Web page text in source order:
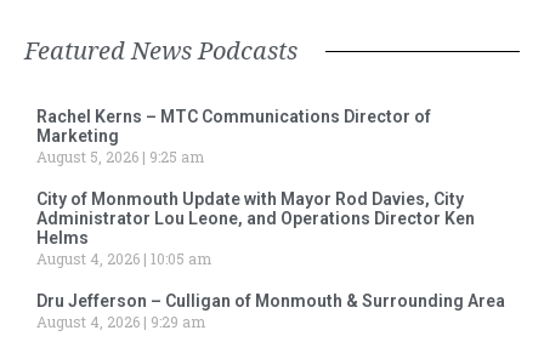
Featured News Podcasts
Rachel Kerns – MTC Communications Director of
Marketing
August 5, 2026
9:25 am
City of Monmouth Update with Mayor Rod Davies, City
Administrator Lou Leone, and Operations Director Ken
Helms
August 4, 2026 10:05 am
Dru Jefferson – Culligan of Monmouth & Surrounding Area
August 4, 2026
9:29 am